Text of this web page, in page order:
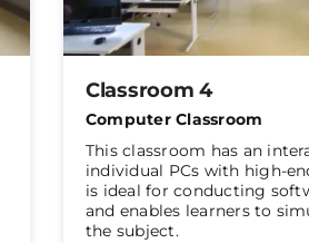
Classroom 4
Computer Classroom
This classroom has an
individual PCs with high-
is ideal for conducting
and enables learners to
the subject.